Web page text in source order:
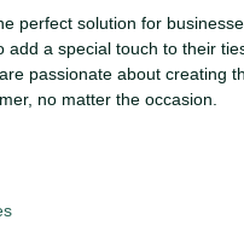
perfect solution for
add a special touch to their
passionate about creating
no matter the occasion.